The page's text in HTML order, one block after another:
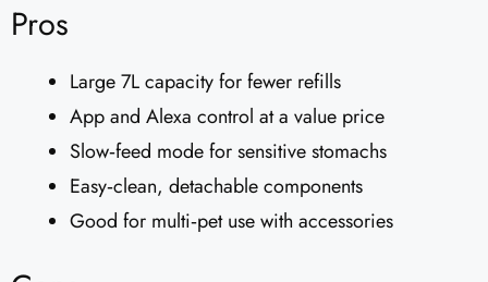
Pros
Large 7L capacity for fewer refills
App and Alexa control at a value price
Slow‑feed mode for sensitive stomachs
Easy‑clean, detachable components
Good for multi‑pet use with accessories